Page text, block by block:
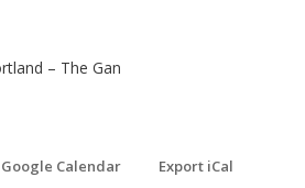
– The Gan
Calendar Export iCal